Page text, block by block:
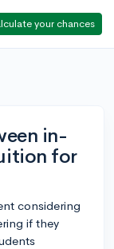
your chances
in-
for
considering
if they